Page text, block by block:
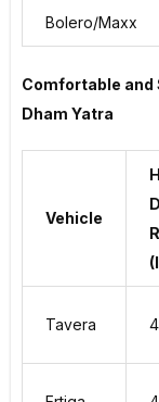
Bolero/Maxx
Comfortable and
Dham Yatra
Vehicle
Tavera